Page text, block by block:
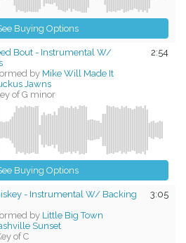
Buying Options
2:54
Bout - Instrumental W/
by Mike Will Made It
Jawns
of G minor
Buying Options
3:05
- Instrumental W/ Backing
by Little Big Town
Sunset
of C